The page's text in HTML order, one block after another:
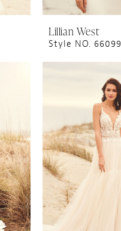
Lillian West
Style NO. 66099